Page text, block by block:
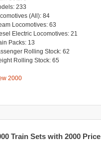
233
(All): 84
Locomotives: 63
Electric Locomotives: 21
Packs: 13
Rolling Stock: 62
Rolling Stock: 65
2000
Train Sets with 2000 Price